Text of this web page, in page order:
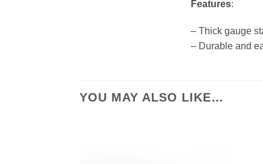
Features:
– Thick gauge
– Durable and
YOU MAY ALSO LIKE…